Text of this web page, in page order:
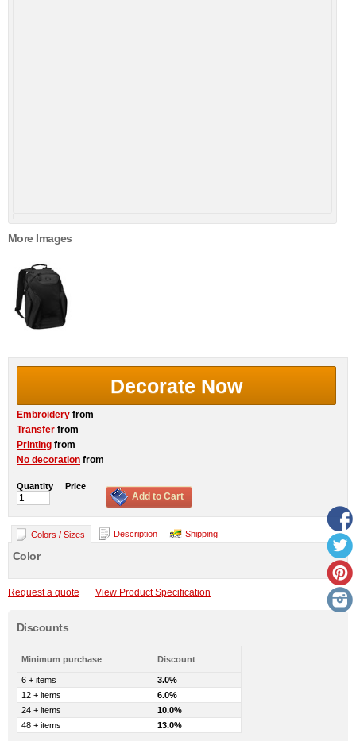
More Images
Decorate Now
Embroidery from
Transfer from
Printing from
No decoration from
Quantity Price
Add to Cart
Colors / Sizes Description Shipping
Color
Request a quote View Product Specification
Discounts
Minimum purchase Discount
6 + items
3.0%
12 + items
6.0%
24 + items
10.0%
48 + items
13.0%